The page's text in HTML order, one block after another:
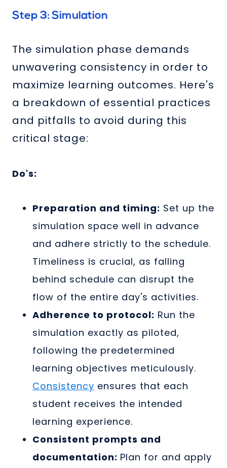
Step 3: Simulation
The simulation phase demands
unwavering consistency in order to
maximize learning outcomes. Here's
a breakdown of essential practices
and pitfalls to avoid during this
critical stage:
Do's:
Preparation and timing: Set up the
simulation space well in advance
and adhere strictly to the schedule.
Timeliness is crucial, as falling
behind schedule can disrupt the
flow of the entire day's activities.
Adherence to protocol: Run the
simulation exactly as piloted,
following the predetermined
learning objectives meticulously.
Consistency ensures that each
student receives the intended
learning experience.
Consistent prompts and
documentation: Plan for and apply